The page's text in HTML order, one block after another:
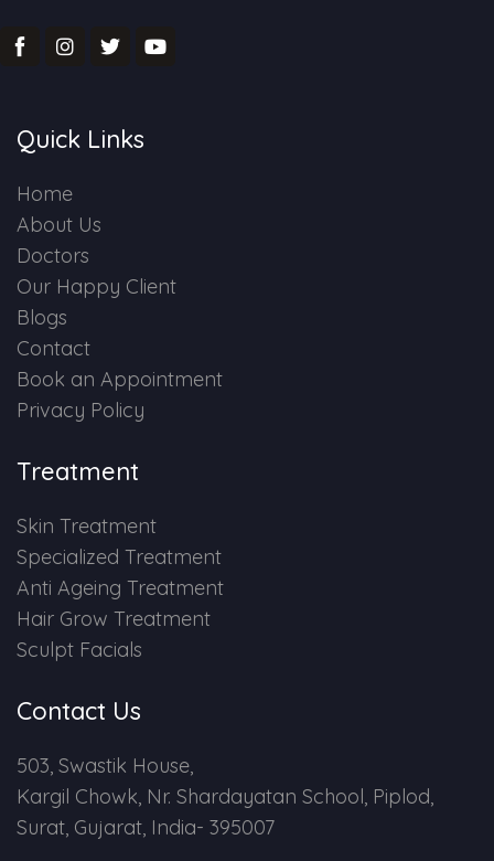
Quick Links
Home
About Us
Doctors
Our Happy Client
Blogs
Contact
Book an Appointment
Privacy Policy
Treatment
Skin Treatment
Specialized Treatment
Anti Ageing Treatment
Hair Grow Treatment
Sculpt Facials
Contact Us
503, Swastik House,
Kargil Chowk, Nr. Shardayatan School, Piplod,
Surat, Gujarat, India- 395007